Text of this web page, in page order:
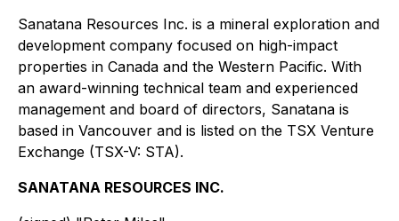
Sanatana Resources Inc. is a mineral exploration and
development company focused on high-impact
properties in Canada and the Western Pacific. With
an award-winning technical team and experienced
management and board of directors, Sanatana is
based in Vancouver and is listed on the TSX Venture
Exchange (TSX-V: STA).
SANATANA RESOURCES INC.